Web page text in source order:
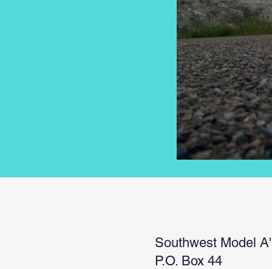
Southwest Model
P.O. Box 44